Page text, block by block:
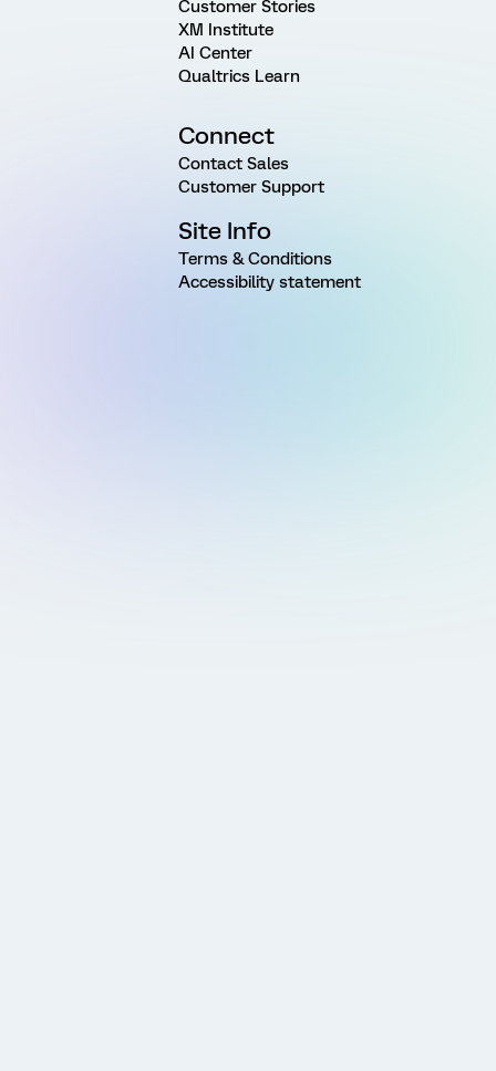
Customer Stories
XM Institute
AI Center
Qualtrics Learn
Connect
Contact Sales
Customer Support
Site Info
Terms & Conditions
Accessibility statement